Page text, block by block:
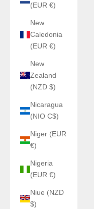
(EUR €)
New
Caledonia
(EUR €)
New
Zealand
(NZD $)
Nicaragua
(NIO C$)
Niger (EUR
€)
Nigeria
(EUR €)
Niue (NZD
$)